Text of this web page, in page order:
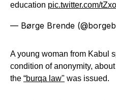
education pic.twitter.com/
— Børge Brende
A young woman from Kabul
condition of anonymity,
the “burqa law" was issued.